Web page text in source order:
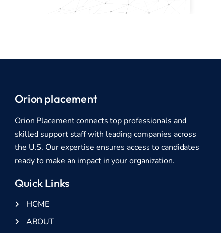
Orion placement
Orion Placement connects top professionals and
skilled support staff with leading companies across
the U.S. Our expertise ensures access to candidates
ready to make an impact in your organization.
Quick Links
HOME
ABOUT